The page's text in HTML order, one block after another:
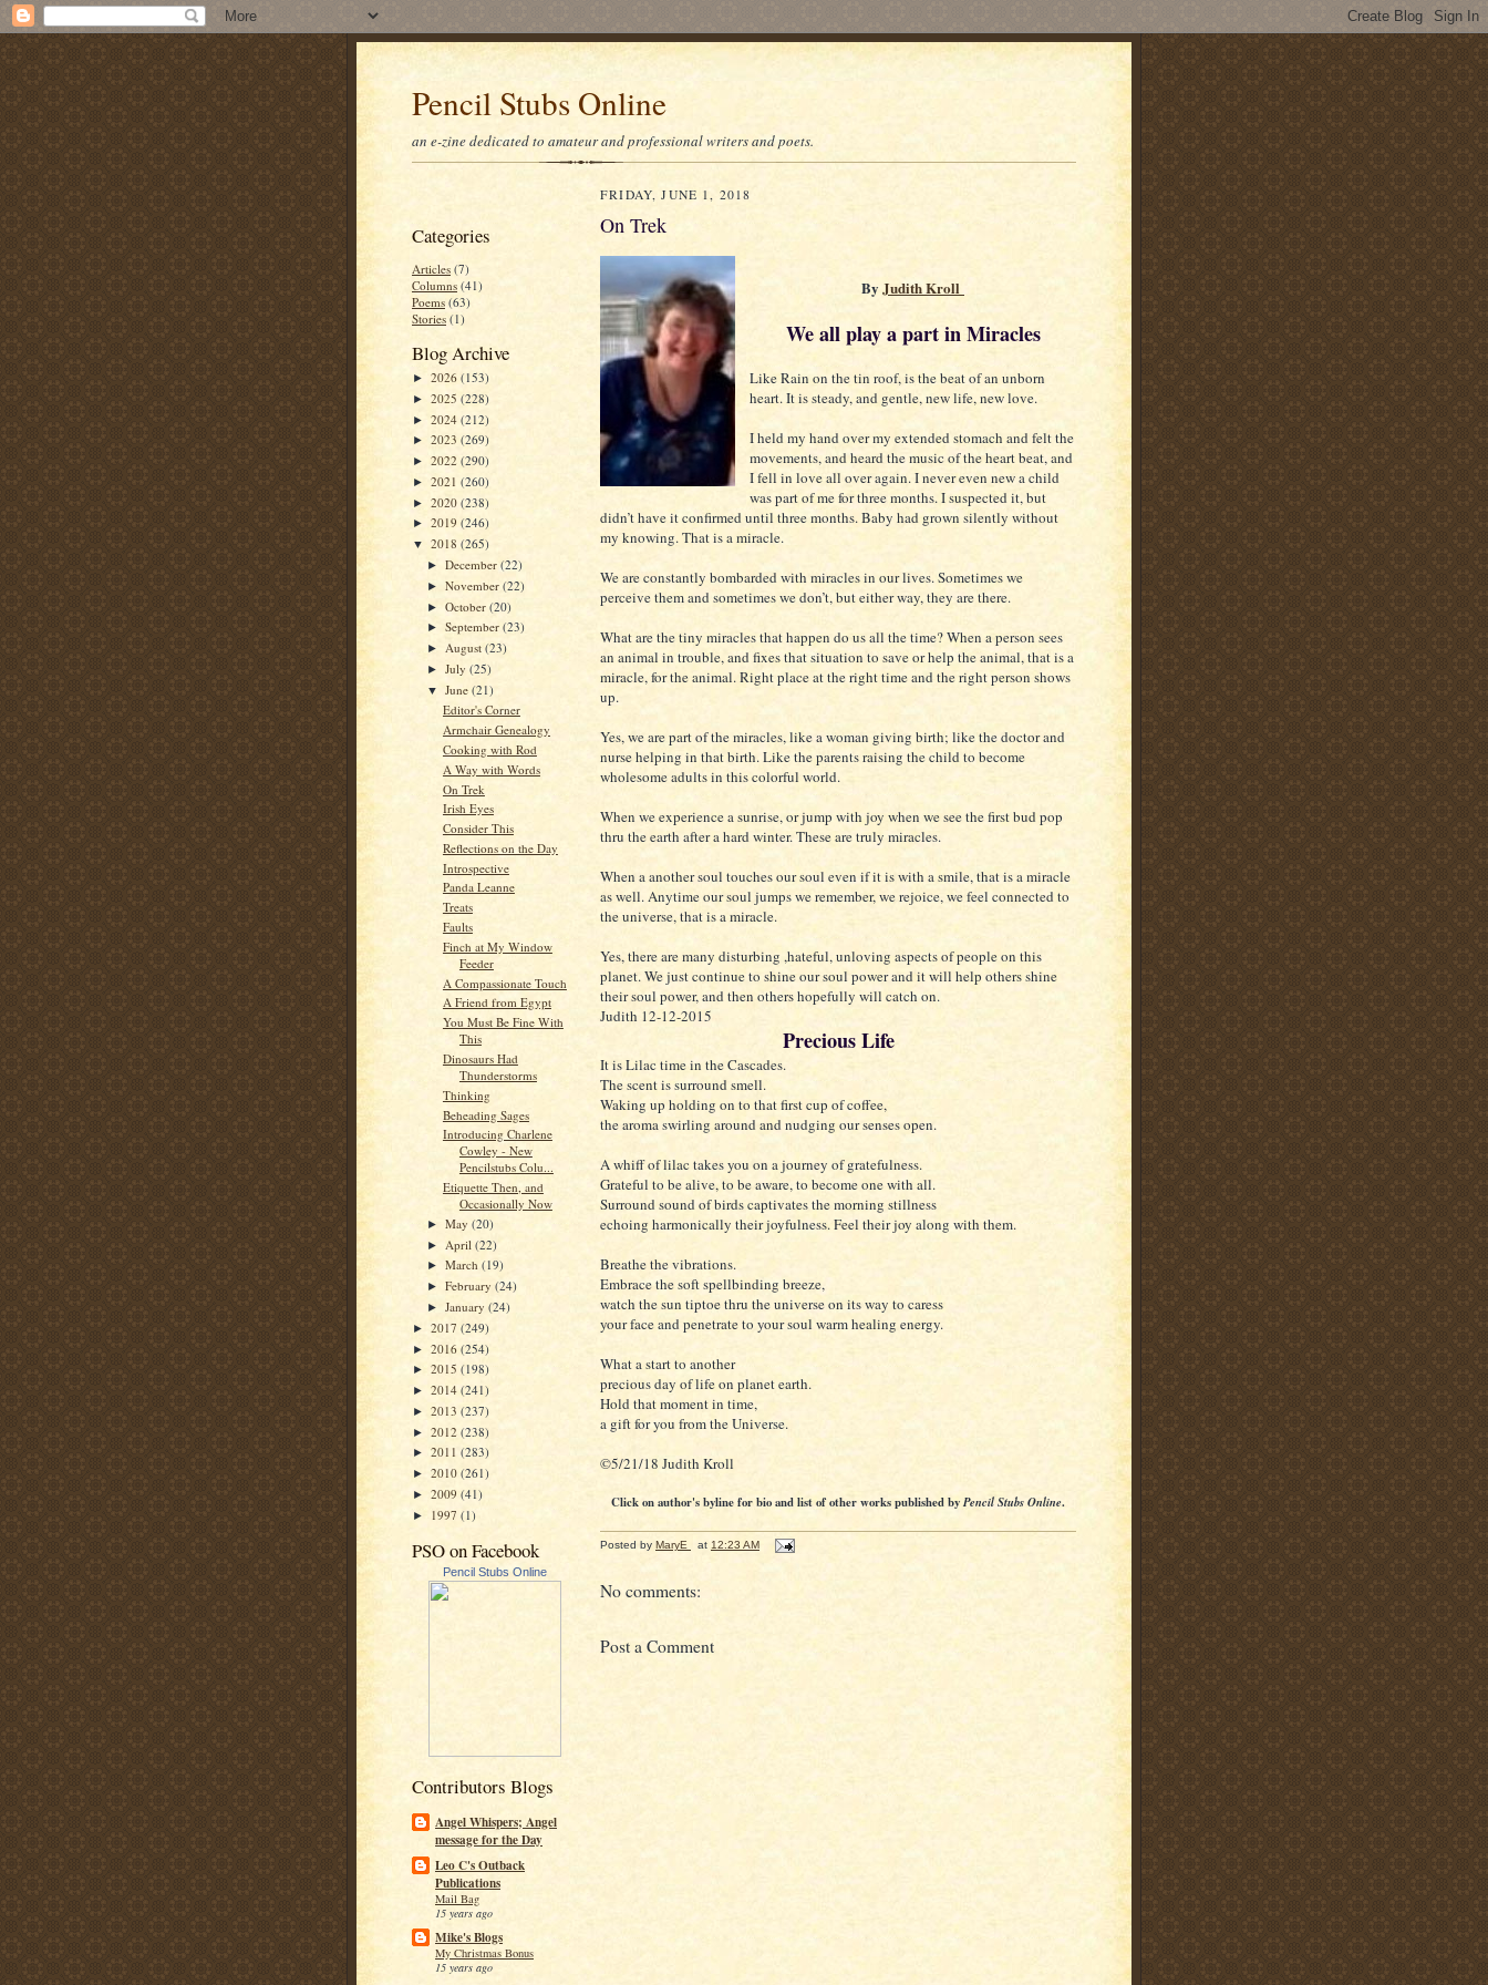
Pencil Stubs Online
an e-zine dedicated to amateur and professional writers and poets.
Categories
Articles (7)
Columns (41)
Poems (63)
Stories (1)
Blog Archive
► 2026 (153)
► 2025 (228)
► 2024 (212)
► 2023 (269)
► 2022 (290)
► 2021 (260)
► 2020 (238)
► 2019 (246)
▼ 2018 (265)
►December(22)
►November(22)
►October(20)
►September(23)
► August(23)
►July(25)
▼June(21)
Editor's Corner
Armchair Genealogy
Cooking with Rod
A Way with Words
On Trek
Irish Eyes
Consider This
Reflections on the Day
Introspective
Panda Leanne
Treats
Faults
Finch at My Window
Feeder
A Compassionate Touch
A Friend from Egypt
You Must Be Fine With
This
Dinosaurs Had
Thunderstorms
Thinking
Beheading Sages
Introducing Charlene
Cowley - New
Pencilstubs Colu...
Etiquette Then, and
Occasionally Now
►May(20)
► April(22)
►March(19)
►February(24)
►January(24)
► 2017 (249)
► 2016 (254)
► 2015 (198)
► 2014 (241)
► 2013 (237)
► 2012 (238)
► 2011 (283)
► 2010 (261)
► 2009 (41)
► 1997 (1)
PSO on Facebook
Pencil Stubs Online
Contributors Blogs
Angel Whispers; Angel
message for the Day
Leo C's Outback
Publications
Mail Bag
15 years ago
Mike's Blogs
My Christmas Bonus
15 years ago
FRIDAY, JUNE 1, 2018
On Trek
By Judith Kroll
We all play a part in Miracles
Like Rain on the tin roof, is the beat of an unborn
heart. It is steady, and gentle, new life, new love.
I held my hand over my extended stomach and felt the
movements, and heard the music of the heart beat, and
I fell in love all over again. I never even new a child
was part of me for three months. I suspected it, but
didn’t have it confirmed until three months. Baby had grown silently without
my knowing. That is a miracle.
We are constantly bombarded with miracles in our lives. Sometimes we
perceive them and sometimes we don’t, but either way, they are there.
What are the tiny miracles that happen do us all the time? When a person sees
an animal in trouble, and fixes that situation to save or help the animal, that is a
miracle, for the animal. Right place at the right time and the right person shows
up.
Yes, we are part of the miracles, like a woman giving birth; like the doctor and
nurse helping in that birth. Like the parents raising the child to become
wholesome adults in this colorful world.
When we experience a sunrise, or jump with joy when we see the first bud pop
thru the earth after a hard winter. These are truly miracles.
When a another soul touches our soul even if it is with a smile, that is a miracle
as well. Anytime our soul jumps we remember, we rejoice, we feel connected to
the universe, that is a miracle.
Yes, there are many disturbing ,hateful, unloving aspects of people on this
planet. We just continue to shine our soul power and it will help others shine
their soul power, and then others hopefully will catch on.
Judith 12-12-2015
Precious Life
It is Lilac time in the Cascades.
The scent is surround smell.
Waking up holding on to that first cup of coffee,
the aroma swirling around and nudging our senses open.
A whiff of lilac takes you on a journey of gratefulness.
Grateful to be alive, to be aware, to become one with all.
Surround sound of birds captivates the morning stillness
echoing harmonically their joyfulness. Feel their joy along with them.
Breathe the vibrations.
Embrace the soft spellbinding breeze,
watch the sun tiptoe thru the universe on its way to caress
your face and penetrate to your soul warm healing energy.
What a start to another
precious day of life on planet earth.
Hold that moment in time,
a gift for you from the Universe.
©5/21/18 Judith Kroll
Click on author's byline for bio and list of other works published by Pencil Stubs Online.
Posted by MaryE at 12:23 AM
No comments:
Post a Comment